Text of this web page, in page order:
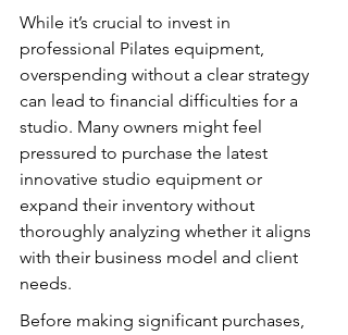
While it’s crucial to invest in
professional Pilates equipment,
overspending without a clear strategy
can lead to financial difficulties for a
studio. Many owners might feel
pressured to purchase the latest
innovative studio equipment or
expand their inventory without
thoroughly analyzing whether it aligns
with their business model and client
needs.
Before making significant purchases,